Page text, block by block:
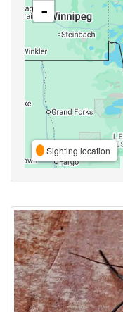
-
Sighting location